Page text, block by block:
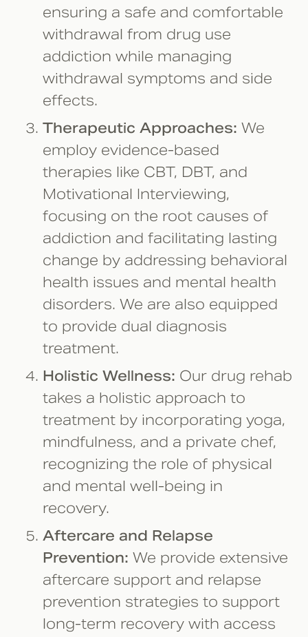
ensuring a safe and comfortable
withdrawal from drug use
addiction while managing
withdrawal symptoms and side
effects.
Therapeutic Approaches: We
employ evidence-based
therapies like CBT, DBT, and
Motivational Interviewing,
focusing on the root causes of
addiction and facilitating lasting
change by addressing behavioral
health issues and mental health
disorders. We are also equipped
to provide dual diagnosis
treatment.
Holistic Wellness: Our drug rehab
takes a holistic approach to
treatment by incorporating yoga,
mindfulness, and a private chef,
recognizing the role of physical
and mental well-being in
recovery.
Aftercare and Relapse
Prevention: We provide extensive
aftercare support and relapse
prevention strategies to support
long-term recovery with access